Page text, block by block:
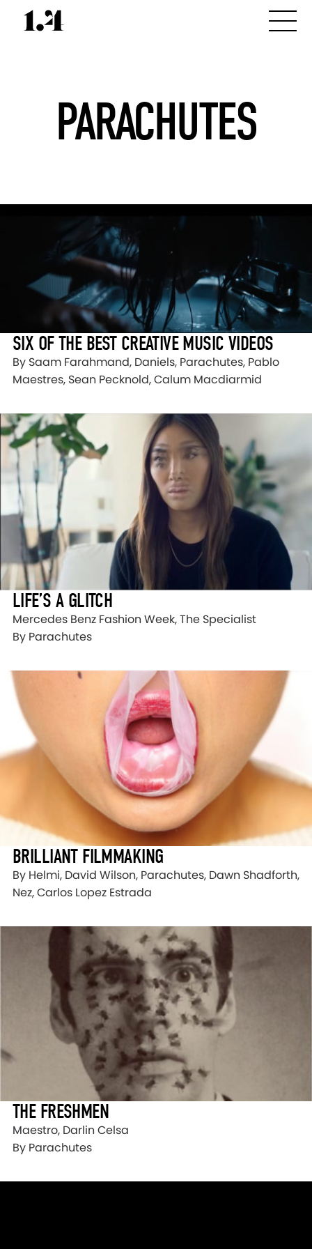
PARACHUTES
SIX OF THE BEST CREATIVE MUSIC VIDEOS
By Saam Farahmand, Daniels, Parachutes, Pablo
Maestres, Sean Pecknold, Calum Macdiarmid
LIFE’S A GLITCH
Mercedes Benz Fashion Week, The Specialist
By Parachutes
BRILLIANT FILMMAKING
By Helmi, David Wilson, Parachutes, Dawn Shadforth,
Nez, Carlos Lopez Estrada
THE FRESHMEN
Maestro, Darlin Celsa
By Parachutes